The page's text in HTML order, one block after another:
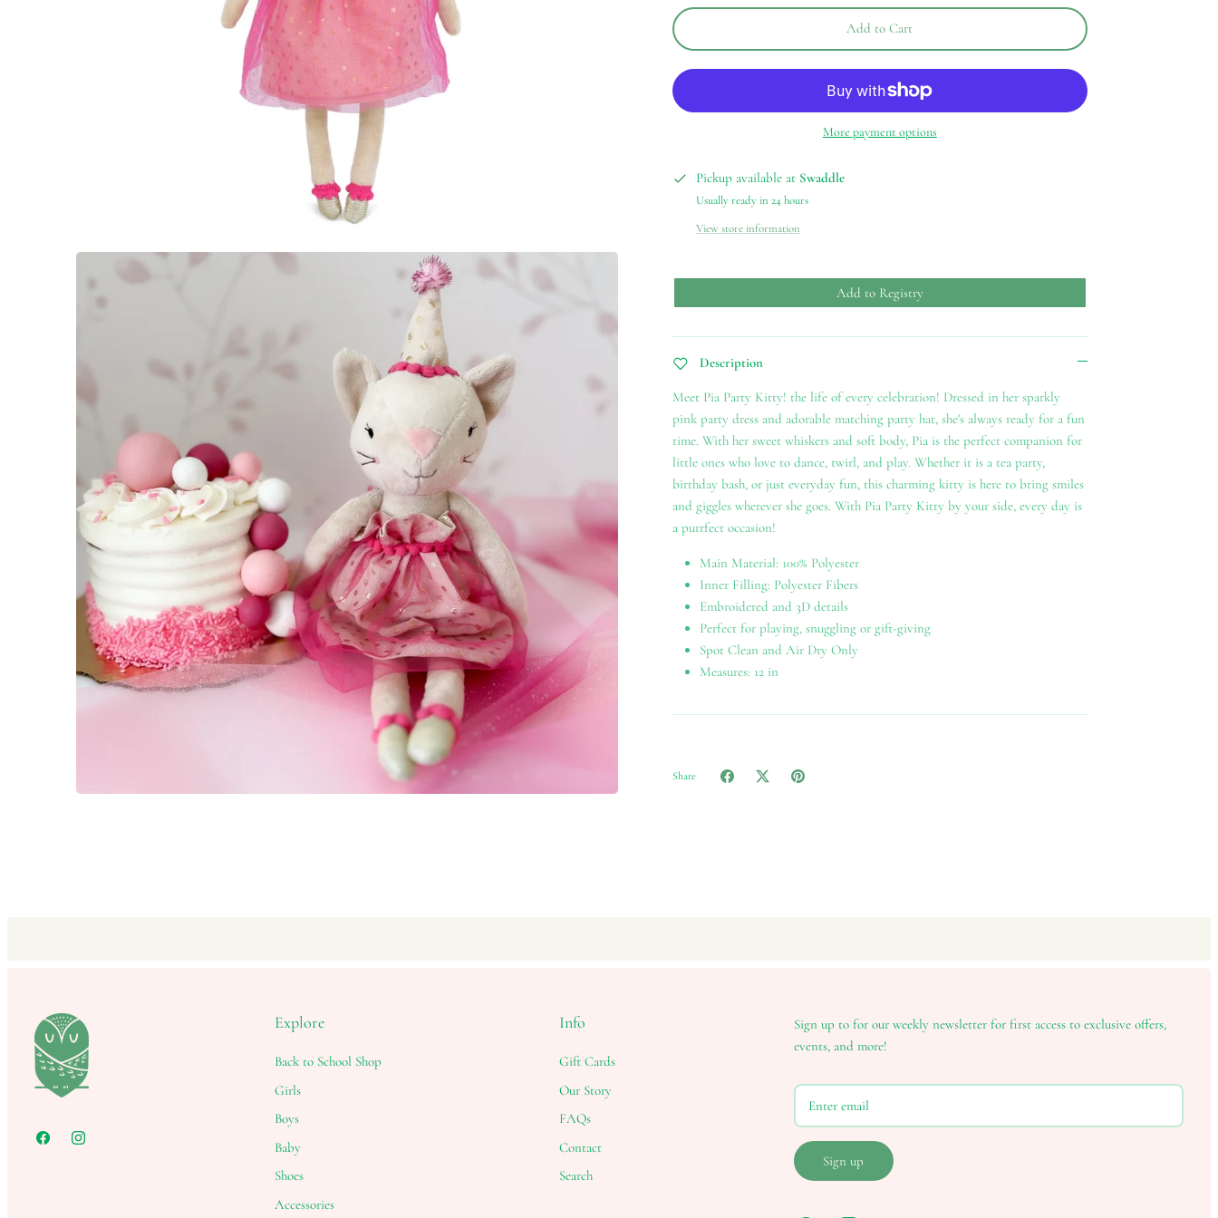
Add to Cart
More payment options
Pickup available at Swaddle
Usually ready in 24 hours
View store information
Add to Registry
Description
Meet Pia Party Kitty! the life of every celebration! Dressed in her sparkly
pink party dress and adorable matching party hat, she's always ready for a fun
time. With her sweet whiskers and soft body, Pia is the perfect companion for
little ones who love to dance, twirl, and play. Whether it is a tea party,
birthday bash, or just everyday fun, this charming kitty is here to bring smiles
and giggles wherever she goes. With Pia Party Kitty by your side, every day is
a purrfect occasion!
Main Material: 100% Polyester
Inner Filling: Polyester Fibers
Embroidered and 3D details
Perfect for playing, snuggling or gift-giving
Spot Clean and Air Dry Only
Measures: 12 in
Share
Explore
Back to School Shop
Girls
Boys
Baby
Shoes
Accessories
Info
Gift Cards
Our Story
FAQs
Contact
Search
Sign up to for our weekly newsletter for first access to exclusive offers,
events, and more!
Sign up